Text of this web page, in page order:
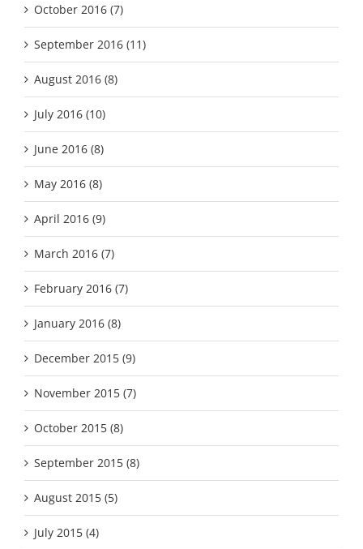
October 2016 (7)
September 2016 (11)
August 2016 (8)
July 2016 (10)
June 2016 (8)
May 2016 (8)
April 2016 (9)
March 2016 (7)
February 2016 (7)
January 2016 (8)
December 2015 (9)
November 2015 (7)
October 2015 (8)
September 2015 (8)
August 2015 (5)
July 2015 (4)